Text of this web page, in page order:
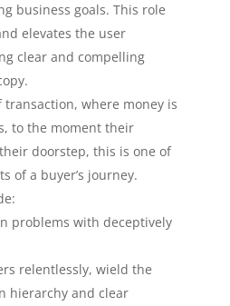
business goals. This role
elevates the user
clear and compelling
transaction, where money is
to the moment their
doorstep, this is one of
of a buyer’s journey.
problems with deceptively
relentlessly, wield the
hierarchy and clear